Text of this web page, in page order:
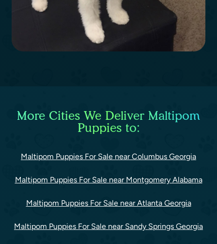
More Cities We Deliver Maltipom
Puppies to:
Maltipom Puppies For Sale near Columbus Georgia
Maltipom Puppies For Sale near Montgomery Alabama
Maltipom Puppies For Sale near Atlanta Georgia
Maltipom Puppies For Sale near Sandy Springs Georgia